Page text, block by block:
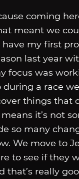
coming
meant we
my first
last year
focus was
a race
things that
it’s not
so many
We move to
to see if they
that’s really